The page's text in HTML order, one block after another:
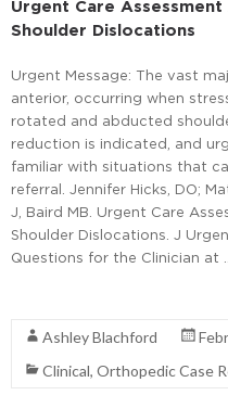
Urgent Care
Shoulder Dislocations
Urgent Message: The vast
anterior, occurring when
rotated and abducted
reduction is indicated, and
familiar with situations that
referral. Jennifer Hicks, DO;
J, Baird MB. Urgent Care
Shoulder Dislocations. J
Questions for the Clinician at …
Ashley Blachford
Clinical, Orthopedic Case